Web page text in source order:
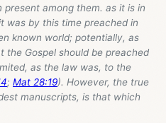
present among them. as it is in
was by this time preached in
known world; potentially, as
the Gospel should be preached
as the law was, to the
; Mat 28:19). However, the true
manuscripts, is that which